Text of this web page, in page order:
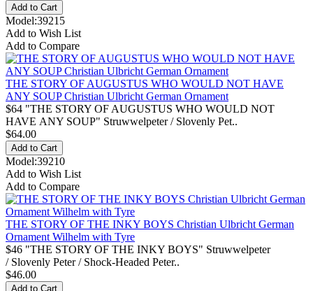
Model:39215
Add to Wish List
Add to Compare
THE STORY OF AUGUSTUS WHO WOULD NOT HAVE
ANY SOUP Christian Ulbricht German Ornament
$64 "THE STORY OF AUGUSTUS WHO WOULD NOT
HAVE ANY SOUP" Struwwelpeter / Slovenly Pet..
$64.00
Model:39210
Add to Wish List
Add to Compare
THE STORY OF THE INKY BOYS Christian Ulbricht German
Ornament Wilhelm with Tyre
$46 "THE STORY OF THE INKY BOYS" Struwwelpeter
/ Slovenly Peter / Shock-Headed Peter..
$46.00